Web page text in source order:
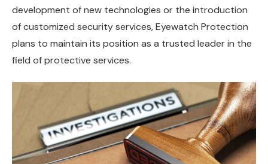
development of new technologies or the introduction
of customized security services, Eyewatch Protection
plans to maintain its position as a trusted leader in the
field of protective services.